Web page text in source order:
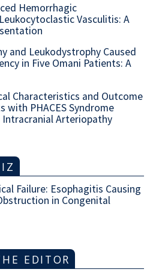
Hemorrhagic
Vasculitis: A
and Leukodystrophy Caused
in Five Omani Patients: A
Characteristics and Outcome
with PHACES Syndrome
Arteriopathy
Failure: Esophagitis Causing
in Congenital
EDITOR